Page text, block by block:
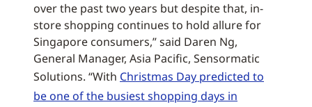
over the past two years but despite that, in-
store shopping continues to hold allure for
Singapore consumers,” said Daren Ng,
General Manager, Asia Pacific, Sensormatic
Solutions. “With Christmas Day predicted to
be one of the busiest shopping days in